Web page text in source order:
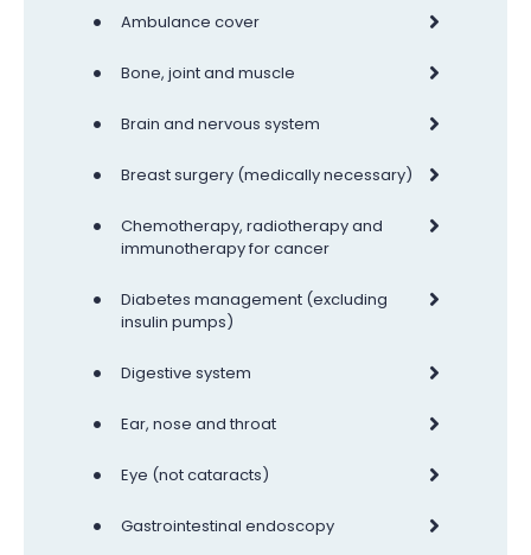
• Ambulance cover
• Bone, joint and muscle
• Brain and nervous system
• Breast surgery (medically necessary)
•
Chemotherapy, radiotherapy and
immunotherapy for cancer
•
Diabetes management (excluding
insulin pumps)
• Digestive system
• Ear, nose and throat
• Eye (not cataracts)
• Gastrointestinal endoscopy